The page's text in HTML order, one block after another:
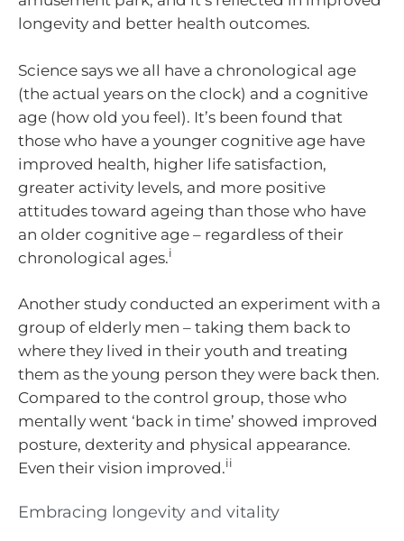
longevity and better health outcomes.
Science says we all have a chronological age
(the actual years on the clock) and a cognitive
age (how old you feel). It’s been found that
those who have a younger cognitive age have
improved health, higher life satisfaction,
greater activity levels, and more positive
attitudes toward ageing than those who have
an older cognitive age – regardless of their
chronological ages.i
Another study conducted an experiment with a
group of elderly men – taking them back to
where they lived in their youth and treating
them as the young person they were back then.
Compared to the control group, those who
mentally went ‘back in time’ showed improved
posture, dexterity and physical appearance.
Even their vision improved.ii
Embracing longevity and vitality